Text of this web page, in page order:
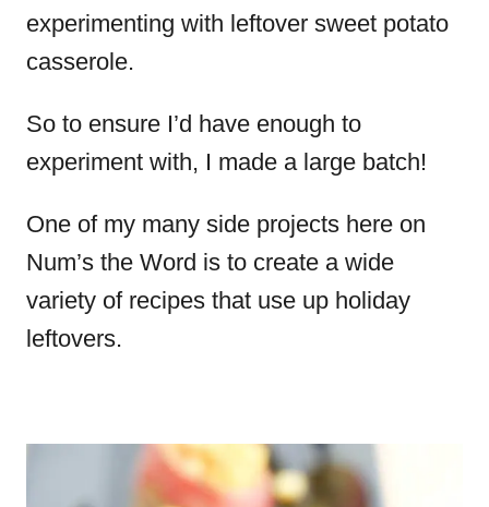
experimenting with leftover sweet potato
casserole.
So to ensure I’d have enough to
experiment with, I made a large batch!
One of my many side projects here on
Num’s the Word is to create a wide
variety of recipes that use up holiday
leftovers.